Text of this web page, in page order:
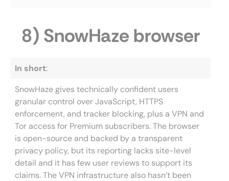
8) SnowHaze browser
In short:
SnowHaze gives technically confident users
granular control over JavaScript, HTTPS
enforcement, and tracker blocking, plus a VPN and
Tor access for Premium subscribers. The browser
is open-source and backed by a transparent
privacy policy, but its reporting lacks site-level
detail and it has few user reviews to support its
claims. The VPN infrastructure also hasn’t been